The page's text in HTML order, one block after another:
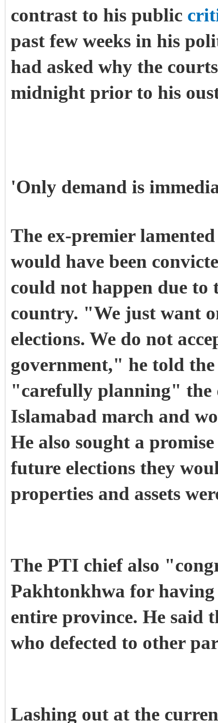
contrast to his public
past few weeks in his
had asked why the
midnight prior to his
'Only demand is
The ex-premier
would have been
could not happen due to
country. "We just want
elections. We do not
government," he told
"carefully planning" the
Islamabad march and
He also sought a
future elections they
properties and assets
The PTI chief also
Pakhtonkhwa for
entire province. He said
who defected to other
Lashing out at the